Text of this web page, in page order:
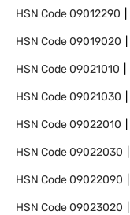
HSN Code09012290
HSN Code09019020
HSN Code09021010
HSN Code09021030
HSN Code09022010
HSN Code09022030
HSN Code09022090
HSN Code09023020